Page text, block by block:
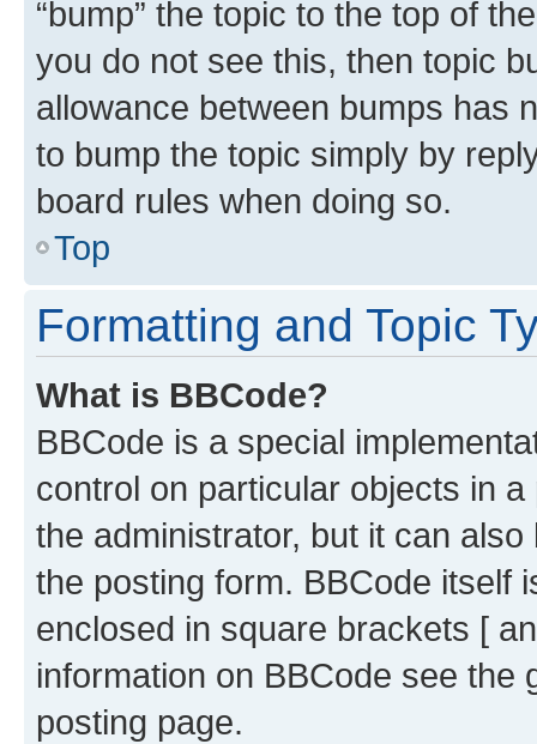
“bump” the topic to the top of
you do not see this, then topic
allowance between bumps has
to bump the topic simply by
board rules when doing so.
Top
Formatting and Topic
What is BBCode?
BBCode is a special
control on particular objects in
the administrator, but it can
the posting form. BBCode itself
enclosed in square brackets [
information on BBCode see
posting page.